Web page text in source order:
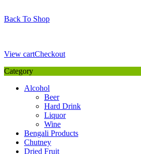
Back To Shop
View cartCheckout
Category
Alcohol
Beer
Hard Drink
Liquor
Wine
Bengali Products
Chutney
Dried Fruit